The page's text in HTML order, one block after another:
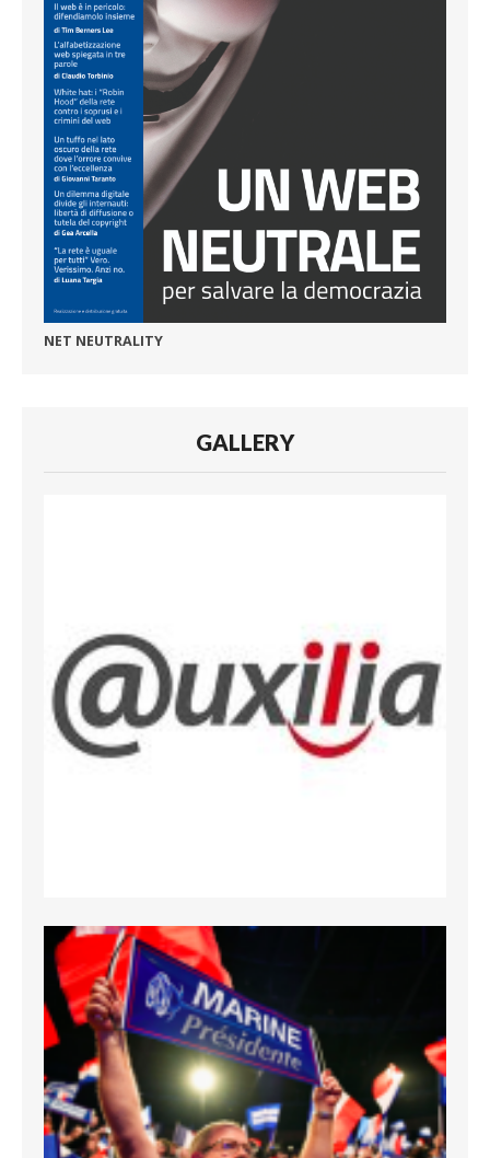
NET NEUTRALITY
GALLERY